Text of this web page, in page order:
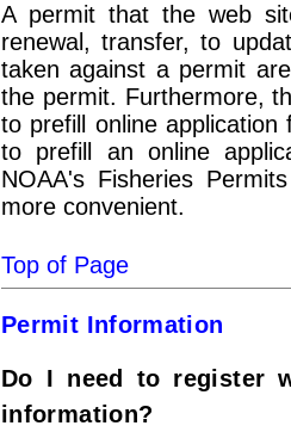
A permit that the web
renewal, transfer, to
taken against a permit
the permit. Furthermore,
to prefill online
to prefill an online
NOAA's Fisheries
more convenient.
Top of Page
Permit Information
Do I need to register
information?